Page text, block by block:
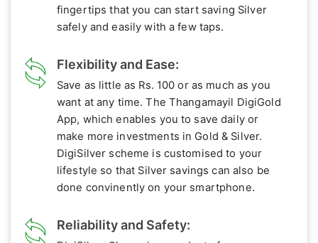
fingertips that you can start saving Silver
safely and easily with a few taps.
Flexibility and Ease:
Save as little as Rs. 100 or as much as you
want at any time. The Thangamayil DigiGold
App, which enables you to save daily or
make more investments in Gold & Silver.
DigiSilver scheme is customised to your
lifestyle so that Silver savings can also be
done convinently on your smartphone.
Reliability and Safety: